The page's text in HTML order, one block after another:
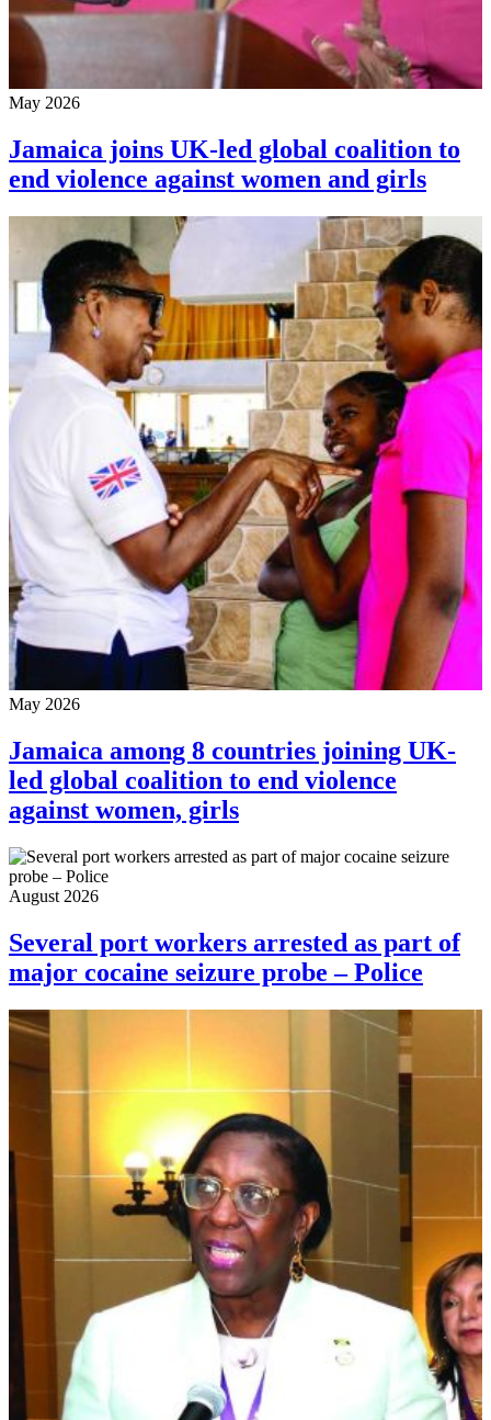
May 2026
Jamaica joins UK-led global coalition to
end violence against women and girls
May 2026
Jamaica among 8 countries joining UK-
led global coalition to end violence
against women, girls
August 2026
Several port workers arrested as part of
major cocaine seizure probe – Police